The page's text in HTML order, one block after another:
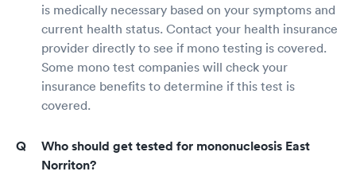
is medically necessary based on your symptoms and
current health status. Contact your health insurance
provider directly to see if mono testing is covered.
Some mono test companies will check your
insurance benefits to determine if this test is
covered.
Who should get tested for mononucleosis East
Norriton?